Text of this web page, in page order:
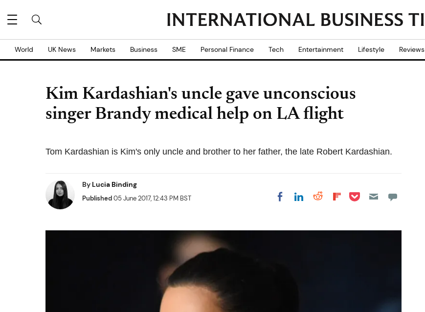
World UK News Markets Business SME Personal Finance Tech Entertainment Lifestyle Reviews
Kim Kardashian's uncle gave unconscious
singer Brandy medical help on LA flight
Tom Kardashian is Kim's only uncle and brother to her father, the late Robert Kardashian.
By Lucia Binding
Published05 June 2017, 12:43 PM BST Share on Facebook
Share on LinkedIn
Share on Reddit
Share on
Share on Pocket